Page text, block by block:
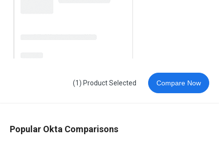
(1) Product Selected Compare Now
Popular Okta Comparisons